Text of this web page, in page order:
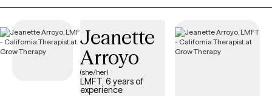
Jeanette
Arroyo
(she/her)
LMFT, 6 years of
experience